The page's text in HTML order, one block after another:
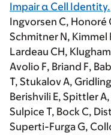
Impair α Cell Identity.
Ingvorsen C, Honoré
Schmitner N, Kimmel
Lardeau CH,
Avolio F, Briand F,
T, Stukalov A,
Berishvili E, Spittler
Sulpice T, Bock C,
Superti-Furga G,